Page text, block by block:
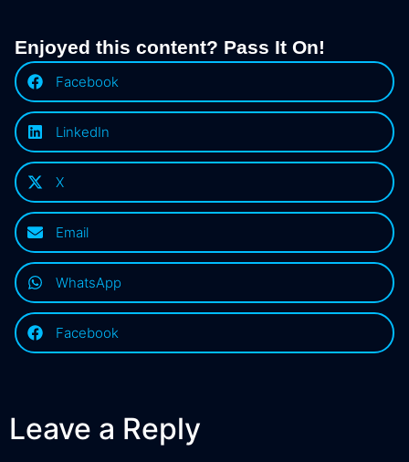
Enjoyed this content? Pass It On!
Facebook
LinkedIn
X
Email
WhatsApp
Facebook
Leave a Reply